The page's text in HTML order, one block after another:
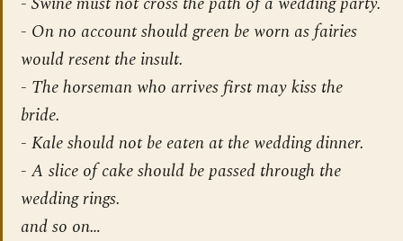
- On no account should green be worn as fairies
would resent the insult.
- The horseman who arrives first may kiss the
bride.
- Kale should not be eaten at the wedding dinner.
- A slice of cake should be passed through the
wedding rings.
and so on…